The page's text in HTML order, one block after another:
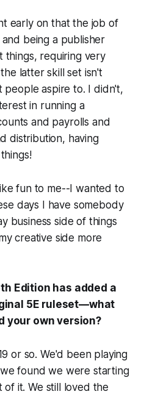
early on that the job of
being a publisher
requiring very
latter skill set isn't
people aspire to. I didn't,
in running a
and payrolls and
distribution, having
fun to me--I wanted to
days I have somebody
business side of things
creative side more
Edition has added a
5E ruleset—what
your own version?
or so. We'd been playing
found we were starting
it. We still loved the